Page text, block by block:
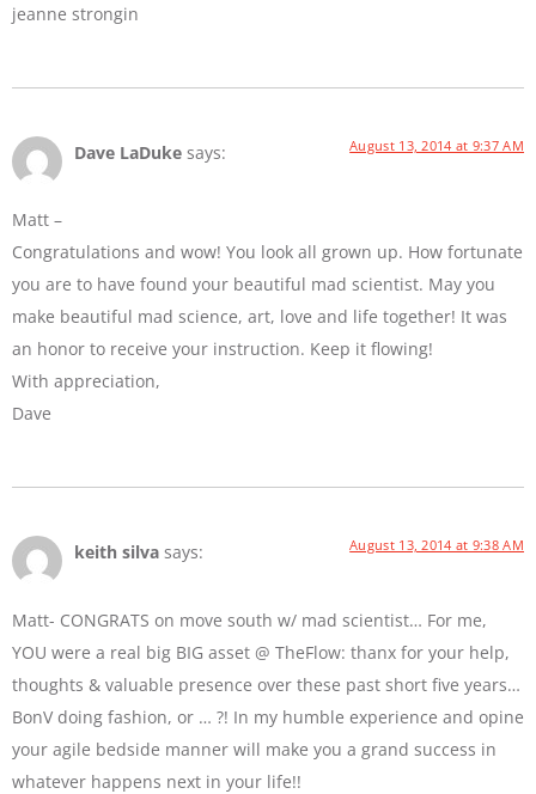
jeanne strongin
Dave LaDuke says: August 13, 2014 at 9:37 AM
Matt –
Congratulations and wow! You look all grown up. How fortunate
you are to have found your beautiful mad scientist. May you
make beautiful mad science, art, love and life together! It was
an honor to receive your instruction. Keep it flowing!
With appreciation,
Dave
keith silva says: August 13, 2014 at 9:38 AM
Matt- CONGRATS on move south w/ mad scientist… For me,
YOU were a real big BIG asset @ TheFlow: thanx for your help,
thoughts & valuable presence over these past short five years…
BonV doing fashion, or … ?! In my humble experience and opine
your agile bedside manner will make you a grand success in
whatever happens next in your life!!